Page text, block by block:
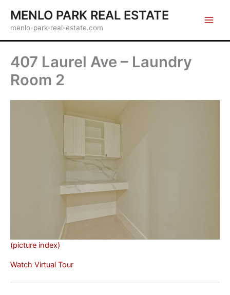
content
MENLO PARK REAL ESTATE
menlo-park-real-estate.com
407 Laurel Ave – Laundry
Room 2
(picture index)
Watch Virtual Tour